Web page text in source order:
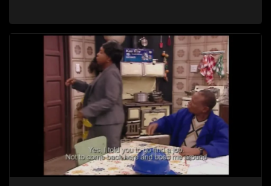
between the two of them.